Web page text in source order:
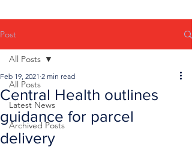
Post
All Posts
Latest News
Archived Posts
All Posts
Central Health outlines
guidance for parcel
delivery
Feb 19, 2021 2 min read